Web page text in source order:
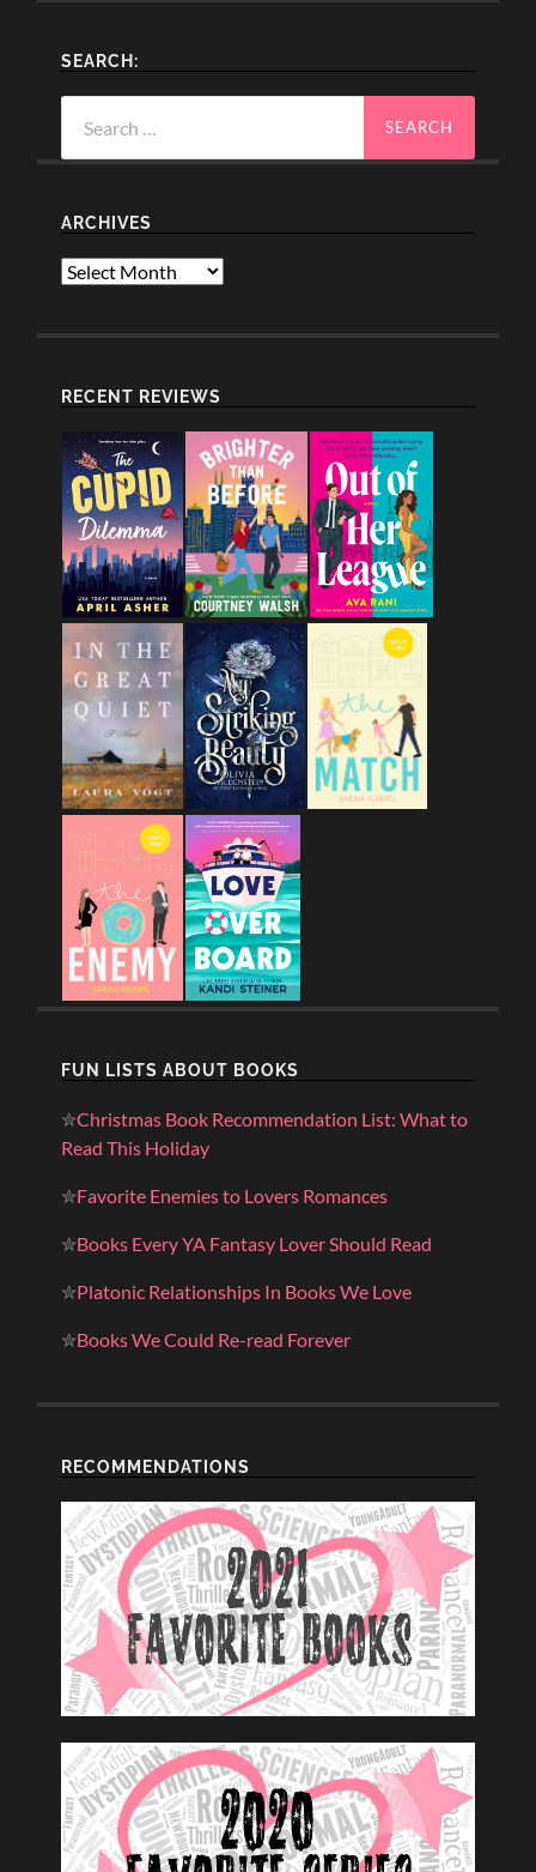
SEARCH:
for:
ARCHIVES
Archives
RECENT REVIEWS
FUN LISTS ABOUT BOOKS
✮Christmas Book Recommendation List: What to
Read This Holiday
✮Favorite Enemies to Lovers Romances
✮Books Every YA Fantasy Lover Should Read
✮Platonic Relationships In Books We Love
✮Books We Could Re-read Forever
RECOMMENDATIONS